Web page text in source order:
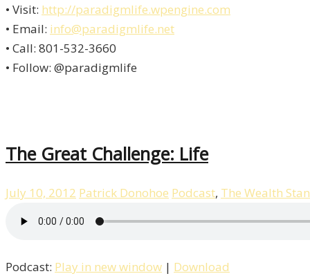
• Visit: http://paradigmlife.wpengine.com
• Email: info@paradigmlife.net
• Call: 801-532-3660
• Follow: @paradigmlife
The Great Challenge: Life
July 10, 2012 Patrick Donohoe Podcast, The Wealth
Podcast: Play in new window | Download